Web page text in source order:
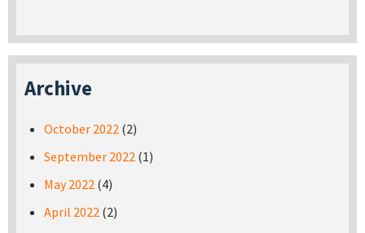
Archive
October 2022 (2)
September 2022 (1)
May 2022 (4)
April 2022 (2)